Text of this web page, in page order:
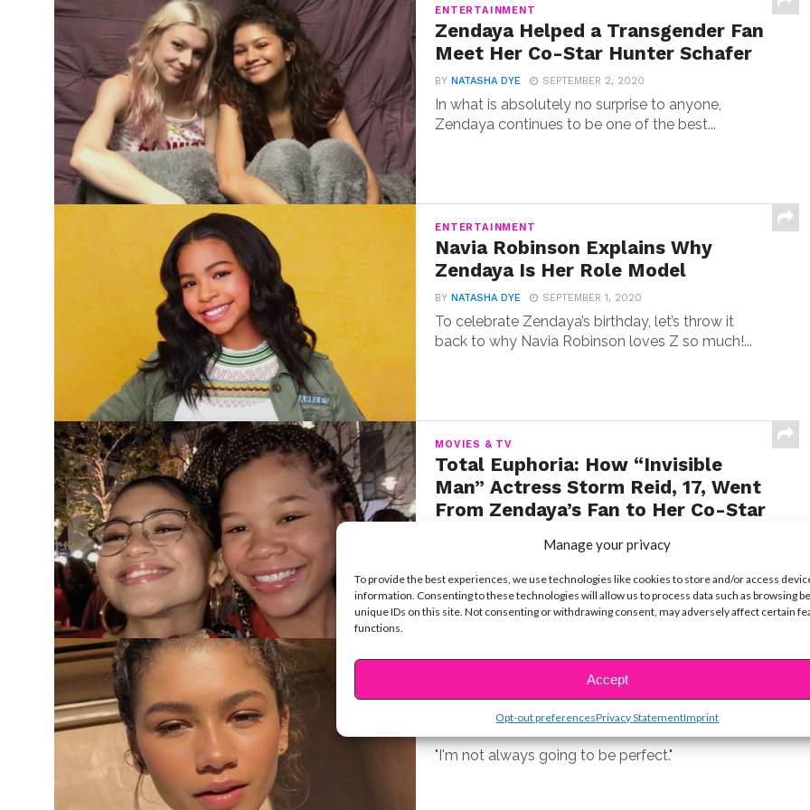
Manage your privacy
To provide the best experiences, we use technologies like cookies to store and/or access
information. Consenting to these technologies will allow us to process data such as browsing
unique IDs on this site. Not consenting or withdrawing consent, may adversely affect certain
functions.
Accept
Opt-out preferencesPrivacy StatementImprint
ENTERTAINMENT
Zendaya Helped a Transgender Fan
Meet Her Co-Star Hunter Schafer
BYNATASHA DYE SEPTEMBER 2, 2020
In what is absolutely no surprise to anyone,
Zendaya continues to be one of the best...
ENTERTAINMENT
Navia Robinson Explains Why
Zendaya Is Her Role Model
BYNATASHA DYE SEPTEMBER 1, 2020
To celebrate Zendaya’s birthday, let’s throw it
back to why Navia Robinson loves Z so much!...
MOVIES & TV
Total Euphoria: How “Invisible
Man” Actress Storm Reid, 17, Went
From Zendaya’s Fan to Her Co-Star
YSBNOW EDITORIAL TEAM JULY 22, 2020
scene in 2018’s A Wrinkle in Time, the...
CELEBS
Zendaya Opens Up About Feeling
the Pressure To Be Perfect
"I'm not always going to be perfect."